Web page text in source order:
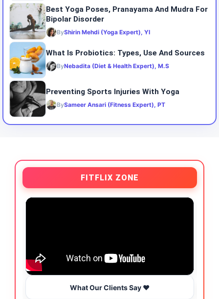
Best Yoga Poses, Pranayama And Mudra For
Bipolar Disorder
ByShirin Mehdi (Yoga Expert), YI
What Is Probiotics: Types, Use And Sources
ByNebadita (Diet & Health Expert), M.S
Preventing Sports Injuries With Yoga
BySameer Ansari (Fitness Expert), PT
FITFLIX ZONE
What Our Clients Say ❤️